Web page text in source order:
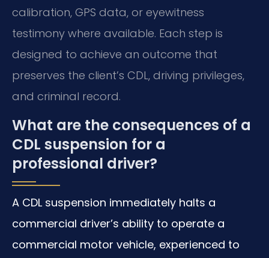
calibration, GPS data, or eyewitness
testimony where available. Each step is
designed to achieve an outcome that
preserves the client’s CDL, driving privileges,
and criminal record.
What are the consequences of a
CDL suspension for a
professional driver?
A CDL suspension immediately halts a
commercial driver’s ability to operate a
commercial motor vehicle, experienced to